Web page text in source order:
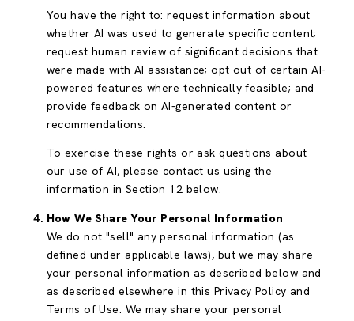
You have the right to: request information about
whether AI was used to generate specific content;
request human review of significant decisions that
were made with AI assistance; opt out of certain AI-
powered features where technically feasible; and
provide feedback on AI-generated content or
recommendations.
To exercise these rights or ask questions about
our use of AI, please contact us using the
information in Section 12 below.
How We Share Your Personal Information
We do not "sell" any personal information (as
defined under applicable laws), but we may share
your personal information as described below and
as described elsewhere in this Privacy Policy and
Terms of Use. We may share your personal